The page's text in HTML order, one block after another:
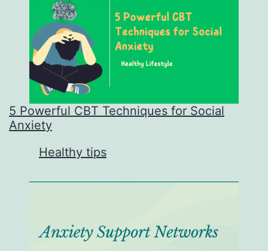
5 Powerful CBT Techniques for Social
Anxiety
In relation to
Healthy tips